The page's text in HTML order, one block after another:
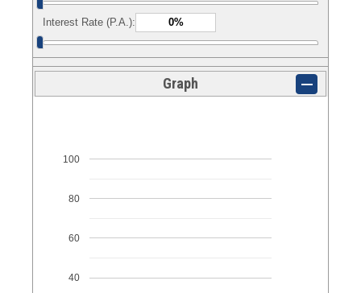
Interest Rate (P.A.):
Graph
40
60
80
100